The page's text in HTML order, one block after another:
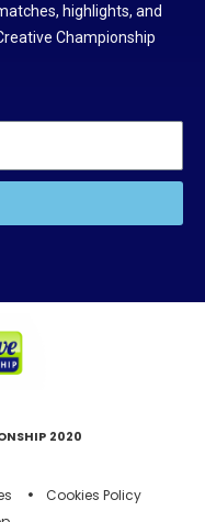
highlights, and
Championship
2020
Cookies Policy